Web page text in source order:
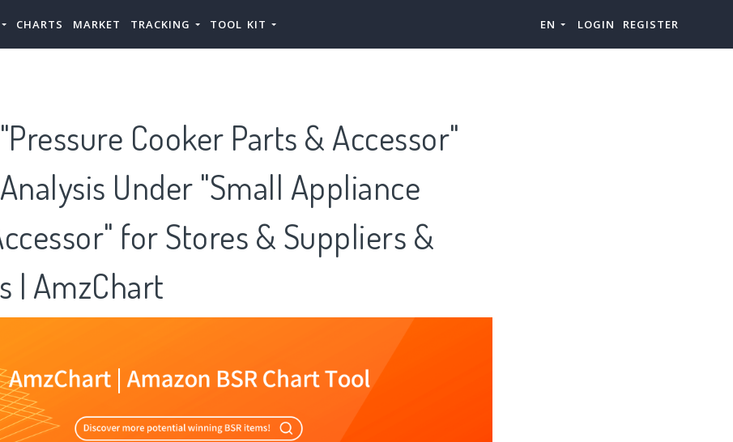
CHARTS MARKET TRACKING TOOL KIT EN LOGIN REGISTER
Cooker Parts & Accessor"
Under "Small Appliance
for Stores & Suppliers &
| AmzChart